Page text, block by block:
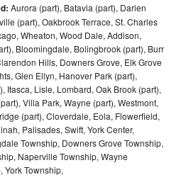
Aurora (part), Batavia (part), Darien
(part), Oakbrook Terrace, St. Charles
Wheaton, Wood Dale, Addison,
Bloomingdale, Bolingbrook (part), Burr
Hills, Downers Grove, Elk Grove
Glen Ellyn, Hanover Park (part),
Itasca, Lisle, Lombard, Oak Brook (part),
Villa Park, Wayne (part), Westmont,
(part), Cloverdale, Eola, Flowerfield,
Palisades, Swift, York Center,
Township, Downers Grove Township,
Naperville Township, Wayne
York Township,